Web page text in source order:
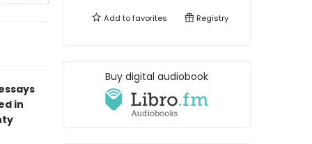
in
Add tofavorites Registry
Buy digital audiobook